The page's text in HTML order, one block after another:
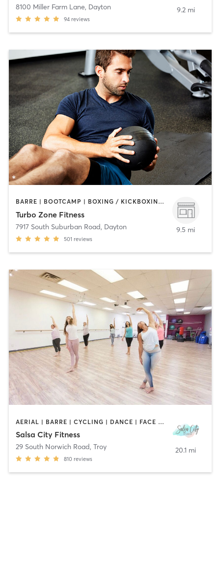
8100 Miller Farm Lane, Dayton
94 reviews
9.2 mi
BARRE | BOOTCAMP | BOXING / KICKBOXING | CIRCUIT TRAINING | GYM CLASSES | INTERVAL TRAINING | OTHER | PERSONAL TRAINING | PILATES | WEIGHT TRAINING
Turbo Zone Fitness
7917 South Suburban Road, Dayton
501 reviews
9.5 mi
AERIAL | BARRE | CYCLING | DANCE | FACE TREATMENTS | HAIR REMOVAL | MAKEUP / LASHES / BROWS | MASSAGE | OTHER | PILATES | STRENGTH TRAINING | TATTOO / PIERCING | WEIGHT TRAINING | YOGA
Salsa City Fitness
29 South Norwich Road, Troy
810 reviews
20.1 mi